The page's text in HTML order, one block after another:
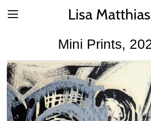
Lisa Matthias
Mini Prints,